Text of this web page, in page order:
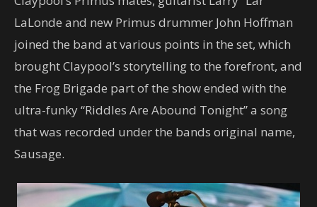
LaLonde and new Primus drummer John Hoffman
joined the band at various points in the set, which
brought Claypool’s storytelling to the forefront, and
the Frog Brigade part of the show ended with the
ultra-funky “Riddles Are Abound Tonight” a song
that was recorded under the bands original name,
Sausage.